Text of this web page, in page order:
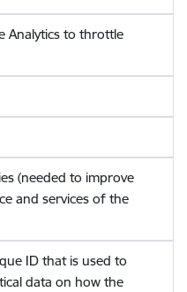
Analytics to throttle
(needed to improve
and services of the
ID that is used to
data on how the